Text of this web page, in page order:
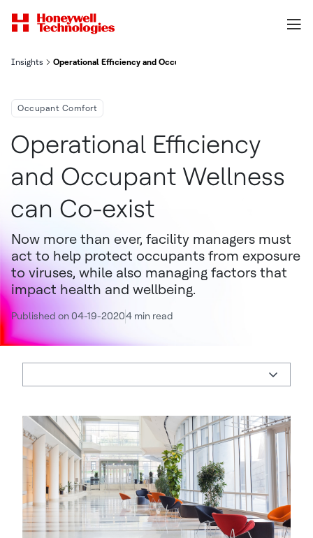
Insights Operational Efficiency and Occupant Wellness can Co-exist
Occupant Comfort
Operational Efficiency
and Occupant Wellness
can Co-exist
Now more than ever, facility managers must
act to help protect occupants from exposure
to viruses, while also managing factors that
impact health and wellbeing.
Published on 04-19-20204 min read